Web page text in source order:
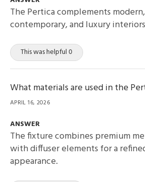
The Pertica complements
contemporary, and luxury
This was helpful 0
What materials are used in the
APRIL 16, 2026
ANSWER
The fixture combines premium
with diffuser elements for a
appearance.